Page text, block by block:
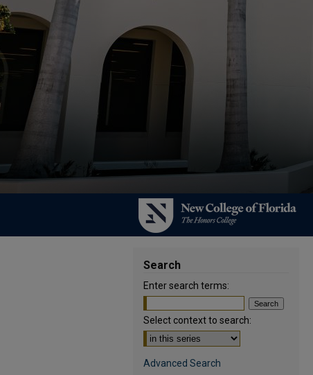
Search
Enter search terms:
Select context to search:
Advanced Search